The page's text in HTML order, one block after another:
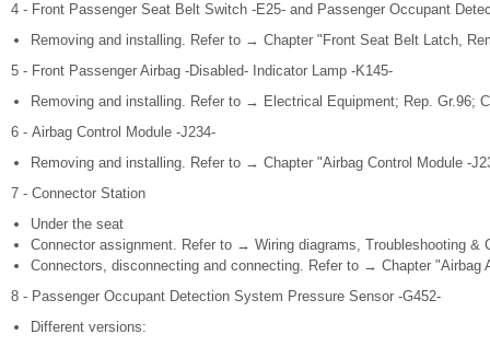
4 - Front Passenger Seat Belt Switch -E25- and Passenger Occupant
Removing and installing. Refer to → Chapter "Front Seat Belt Latch,
5 - Front Passenger Airbag -Disabled- Indicator Lamp -K145-
Removing and installing. Refer to → Electrical Equipment; Rep. Gr.96;
6 - Airbag Control Module -J234-
Removing and installing. Refer to → Chapter "Airbag Control Module -
7 - Connector Station
Under the seat
Connector assignment. Refer to → Wiring diagrams, Troubleshooting &
Connectors, disconnecting and connecting. Refer to → Chapter "Airbag
8 - Passenger Occupant Detection System Pressure Sensor -G452-
Different versions: